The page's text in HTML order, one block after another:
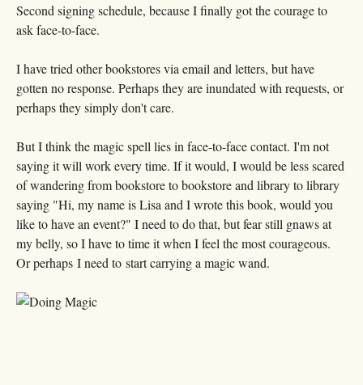
Second signing schedule, because I finally got the courage to
ask face-to-face.
I have tried other bookstores via email and letters, but have
gotten no response. Perhaps they are inundated with requests, or
perhaps they simply don't care.
But I think the magic spell lies in face-to-face contact. I'm not
saying it will work every time. If it would, I would be less scared
of wandering from bookstore to bookstore and library to library
saying "Hi, my name is Lisa and I wrote this book, would you
like to have an event?" I need to do that, but fear still gnaws at
my belly, so I have to time it when I feel the most courageous.
Or perhaps I need to start carrying a magic wand.